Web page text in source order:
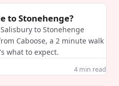
to Stonehenge?
Salisbury to Stonehenge
Caboose, a 2 minute walk
what to expect.
4 min read